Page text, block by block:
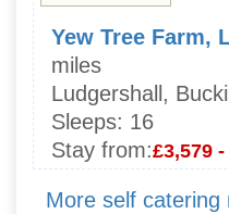
Yew Tree Farm,
miles
Ludgershall,
Sleeps: 16
Stay from:£3,579
More self catering